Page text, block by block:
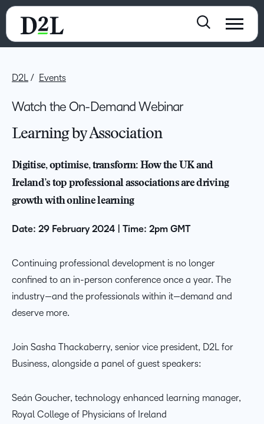
D2L Events
Watch the On-Demand Webinar
Learning by Association
Digitise, optimise, transform: How the UK and
Ireland’s top professional associations are driving
growth with online learning
Date: 29 February 2024 | Time: 2pm GMT
Continuing professional development is no longer
confined to an in-person conference once a year. The
industry—and the professionals within it—demand and
deserve more.
Join Sasha Thackaberry, senior vice president, D2L for
Business, alongside a panel of guest speakers:
Seán Goucher, technology enhanced learning manager,
Royal College of Physicians of Ireland